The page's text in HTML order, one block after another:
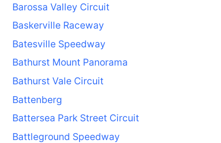
Barossa Valley Circuit
Baskerville Raceway
Batesville Speedway
Bathurst Mount Panorama
Bathurst Vale Circuit
Battenberg
Battersea Park Street Circuit
Battleground Speedway